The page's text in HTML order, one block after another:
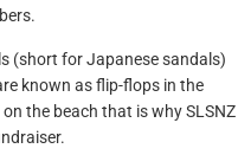
(short for Japanese sandals)
known as flip-flops in the
the beach that is why SLSNZ